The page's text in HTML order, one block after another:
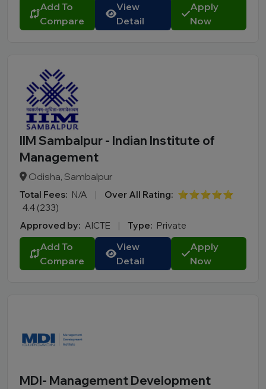
Add To
Compare
View
Detail
Apply
Now
IIM Sambalpur - Indian Institute of
Management
Odisha, Sambalpur
Total Fees: N/A | Over All Rating: ⭐⭐⭐⭐⭐
4.4 (233)
Approved by: AICTE | Type: Private
Add To
Compare
View
Detail
Apply
Now
MDI- Management Development